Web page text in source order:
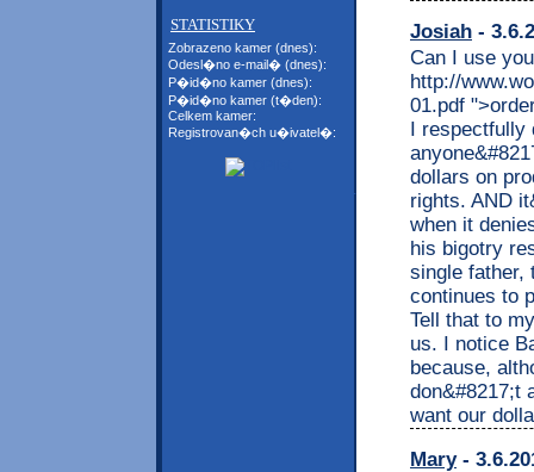
STATISTIKY
Zobrazeno kamer (dnes):
Odesl�no e-mail� (dnes):
P�id�no kamer (dnes):
P�id�no kamer (t�den):
Celkem kamer:
Registrovan�ch u�ivatel�:
Josiah -
Can I use
http://
01.pdf
I respectfully
dollars on
rights. AND
when it
his bigotry
single father,
continues to
Tell that to
us. I notice
because,
don&#8217;t
want our
Mary-